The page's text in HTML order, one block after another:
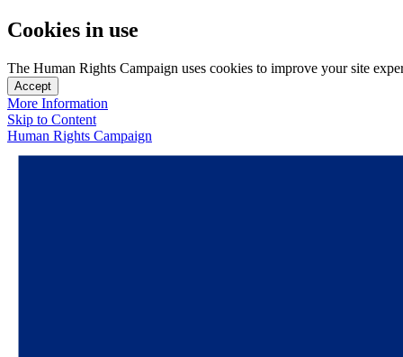
Cookies in use
The Human Rights Campaign uses cookies to improve your site
Accept
More Information
Skip to Content
Human Rights Campaign